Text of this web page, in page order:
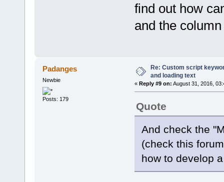
find out how
and the
Padanges
Newbie
Posts: 179
Re: Custom script
and loading text
« Reply #9 on: August 31, 2016,
Quote
And check the
(check this
how to develop